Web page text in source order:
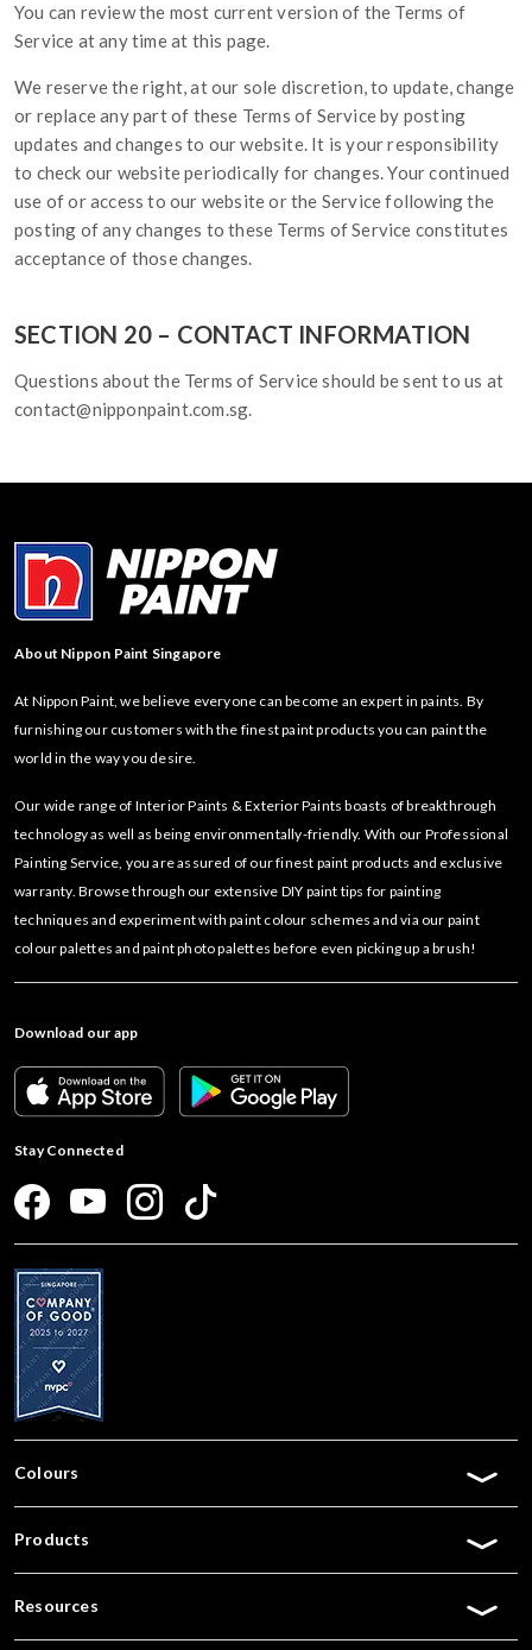
You can review the most current version of the Terms of
Service at any time at this page.
We reserve the right, at our sole discretion, to update, change
or replace any part of these Terms of Service by posting
updates and changes to our website. It is your responsibility
to check our website periodically for changes. Your continued
use of or access to our website or the Service following the
posting of any changes to these Terms of Service constitutes
acceptance of those changes.
SECTION 20 – CONTACT INFORMATION
Questions about the Terms of Service should be sent to us at
contact@nipponpaint.com.sg.
About Nippon Paint Singapore
At Nippon Paint, we believe everyone can become an expert in paints. By
furnishing our customers with the finest paint products you can paint the
world in the way you desire.
Our wide range of Interior Paints & Exterior Paints boasts of breakthrough
technology as well as being environmentally-friendly. With our Professional
Painting Service, you are assured of our finest paint products and exclusive
warranty. Browse through our extensive DIY paint tips for painting
techniques and experiment with paint colour schemes and via our paint
colour palettes and paint photo palettes before even picking up a brush!
Download our app
Stay Connected
Colours
Products
Resources